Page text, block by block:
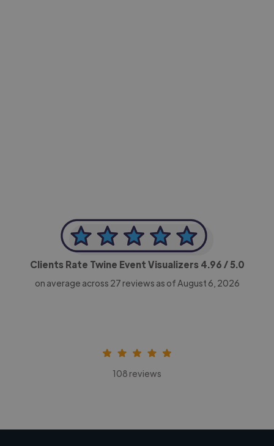
Clients Rate Twine Event Visualizers 4.96 / 5.0
on average across 27 reviews as of August 6, 2026
108 reviews